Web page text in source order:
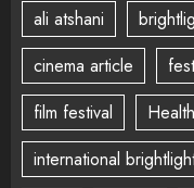
ali atshani
cinema article
film festival
Health
international